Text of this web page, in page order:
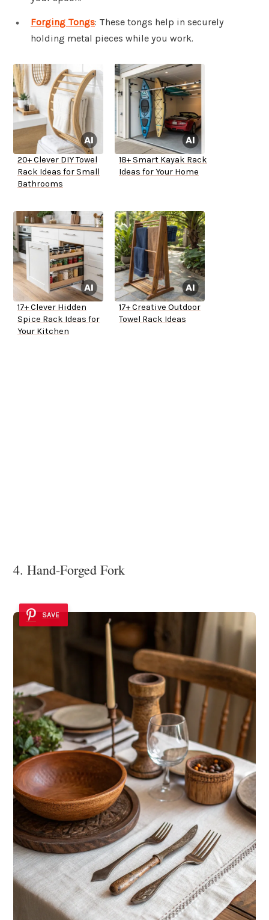
Forging Tongs: These tongs help in securely
holding metal pieces while you work.
20+ Clever DIY Towel
Rack Ideas for Small
Bathrooms
18+ Smart Kayak Rack
Ideas for Your Home
17+ Clever Hidden
Spice Rack Ideas for
Your Kitchen
17+ Creative Outdoor
Towel Rack Ideas
4. Hand-Forged Fork
SAVE